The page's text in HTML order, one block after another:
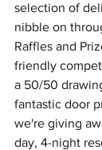
selection of
nibble on
Raffles and
friendly
a 50/50
fantastic door
we're giving
day, 4-night